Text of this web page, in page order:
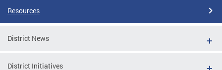
Resources
District News
District Initiatives